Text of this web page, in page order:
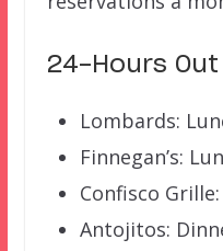
24-Hours
Lombards:
Finnegan’s:
Confisco
Antojitos: